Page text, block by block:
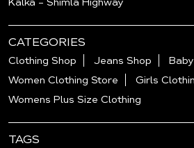
CATEGORIES
Clothing Shop Jeans Shop
Women Clothing Store
Girls
Womens Plus Size Clothing
TAGS